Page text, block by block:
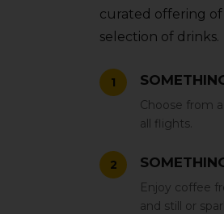
curated offering of
selection of drinks.
1
Choose from
all flights.
2
Enjoy coffee
and still or